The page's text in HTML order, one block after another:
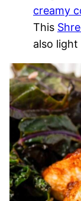
creamy
This
also